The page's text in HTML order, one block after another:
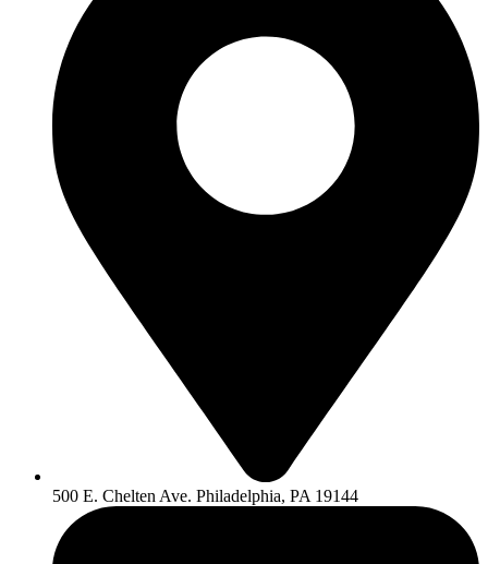
500 E. Chelten Ave. Philadelphia, PA 19144